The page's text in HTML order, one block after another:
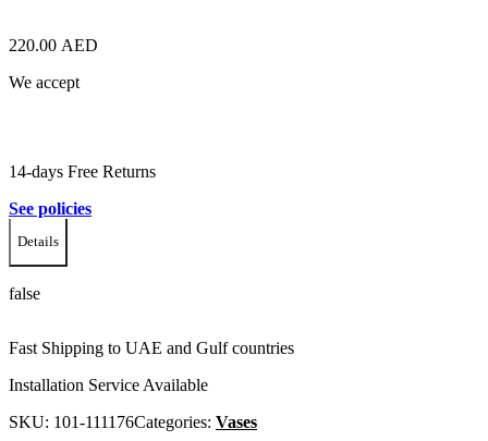
220.00 AED
We accept
14-days Free Returns
See policies
Details
false
Fast Shipping to UAE and Gulf countries
Installation Service Available
SKU: 101-111176Categories: Vases